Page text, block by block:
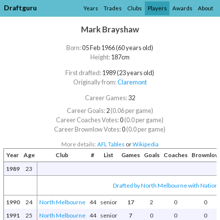
Draftguru Years Trades Clubs Players Awards About
Mark Brayshaw
Born:05 Feb 1966 (60 years old)
Height:187cm
First drafted:1989 (23 years old)
Originally from:Claremont
Career Games:32
Career Goals:2(0.06 per game)
Career Coaches Votes:0(0.0 per game)
Career Brownlow Votes:0(0.0 per game)
More details: AFL Tables orWikipedia
Year Age Club # List Games Goals Coaches
Brownlow
1989
23
Drafted by North Melbourne with
1990 24 North Melbourne 44 senior 17 2 0
0
1991
25 North Melbourne 44 senior 7 0 0
0